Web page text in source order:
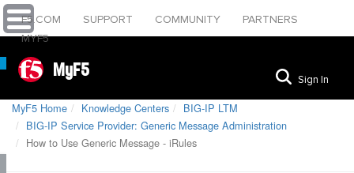
F5.COM SUPPORT COMMUNITY
PARTNERS
MYF5
MyF5 Sign In
MyF5 Home Knowledge Centers
BIG-IP LTM
BIG-IP Service Provider: Generic Message Administration
How to Use Generic Message - iRules